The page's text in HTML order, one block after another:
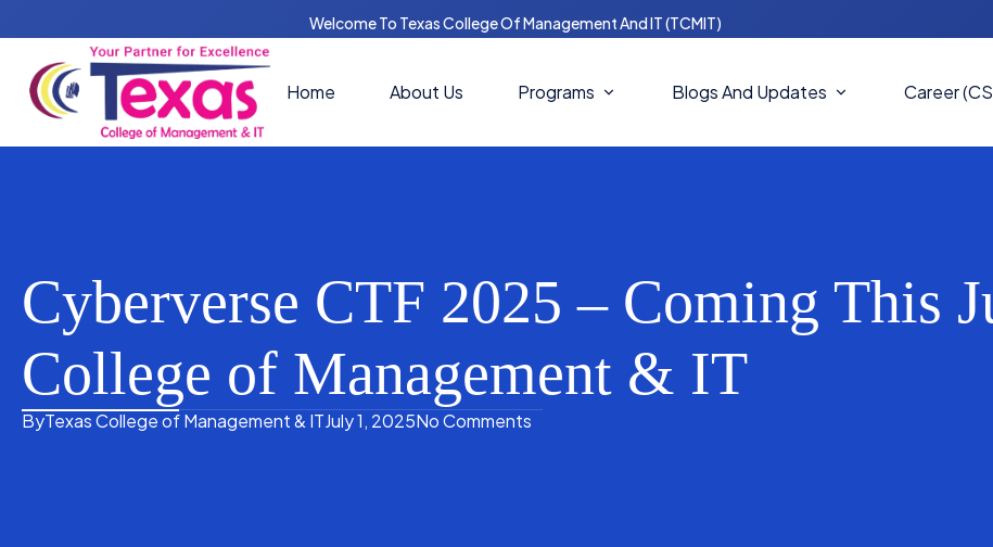
Welcome To Texas College Of Management And IT (TCMIT)
Home About Us Programs
Bachelors In IT (BIT)
Bachelor Of Computer Science
(BCS)
Blogs And Updates
News And Updates
Career
Cyberverse CTF 2025 – Coming This
College of Management & IT
ByTexas College of Management & ITJuly 1, 2025No Comments